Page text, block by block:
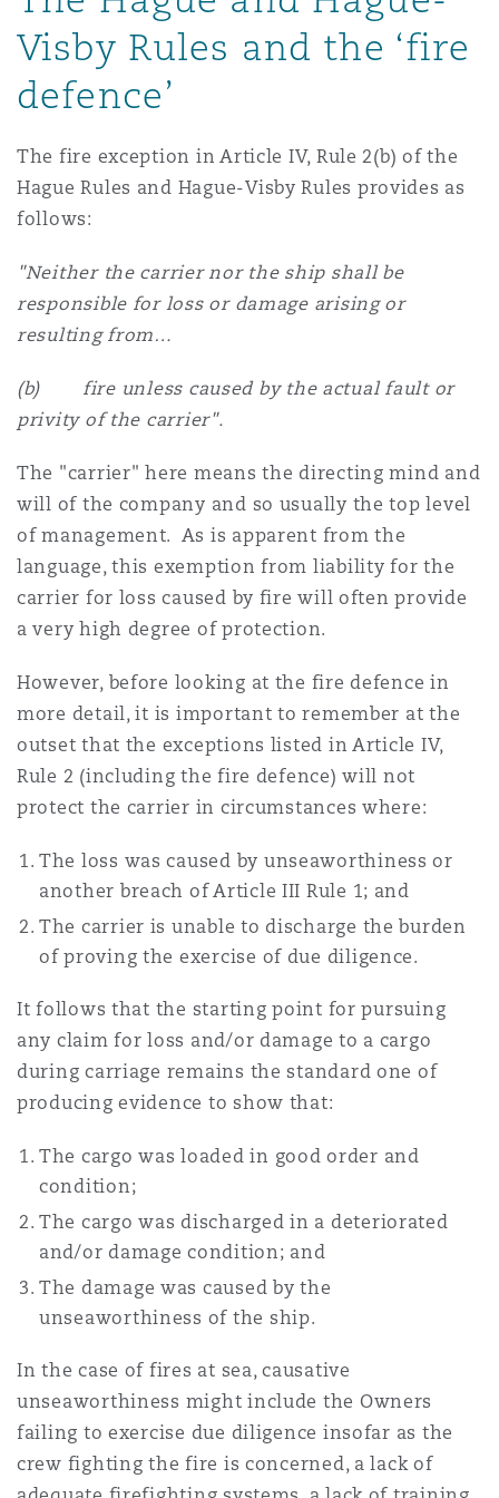
Assurance spécialisée
Francisco
(D. C.)
2 New Bailey
Visby Rules and the ‘fire
defence’
The fire exception in Article IV, Rule 2(b) of the
Hague Rules and Hague-Visby Rules provides as
follows:
"Neither the carrier nor the ship shall be
responsible for loss or damage arising or
resulting from…
(b) fire unless caused by the actual fault or
privity of the carrier".
The "carrier" here means the directing mind and
will of the company and so usually the top level
of management. As is apparent from the
language, this exemption from liability for the
carrier for loss caused by fire will often provide
a very high degree of protection.
However, before looking at the fire defence in
more detail, it is important to remember at the
outset that the exceptions listed in Article IV,
Rule 2 (including the fire defence) will not
protect the carrier in circumstances where:
The loss was caused by unseaworthiness or
another breach of Article III Rule 1; and
The carrier is unable to discharge the burden
of proving the exercise of due diligence.
It follows that the starting point for pursuing
any claim for loss and/or damage to a cargo
during carriage remains the standard one of
producing evidence to show that:
The cargo was loaded in good order and
condition;
The cargo was discharged in a deteriorated
and/or damage condition; and
The damage was caused by the
unseaworthiness of the ship.
In the case of fires at sea, causative
unseaworthiness might include the Owners
failing to exercise due diligence insofar as the
crew fighting the fire is concerned, a lack of